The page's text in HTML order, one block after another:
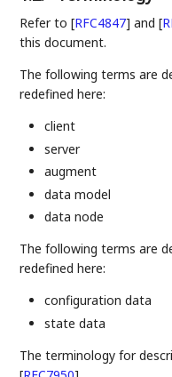
Refer to[RFC4847] and[
this document.
The following terms are
redefined here:
client
server
augment
data model
data node
The following terms are
redefined here:
configuration data
state data
The terminology for